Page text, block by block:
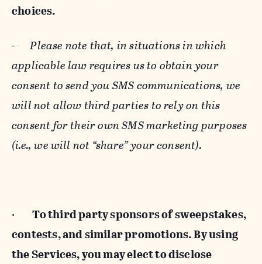
choices.
-Please note that, in situations in which
applicable law requires us to obtain your
consent to send you SMS communications, we
will not allow third parties to rely on this
consent for their own SMS marketing purposes
(i.e., we will not “share” your consent).
· To third party sponsors of sweepstakes,
contests, and similar promotions. By using
the Services, you may elect to disclose